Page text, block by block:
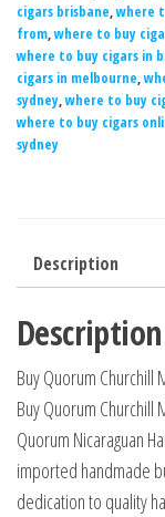
cigars brisbane,where
from,where to buy
where to buy cigars in
cigars in melbourne,
sydney,where to buy
where to buy cigars
sydney
Description
Description
Buy Quorum Churchill
Buy Quorum
Quorum Nicaraguan
imported handmade
dedication to quality